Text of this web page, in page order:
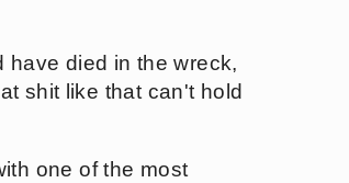
have died in the wreck,
shit like that can't hold
one of the most